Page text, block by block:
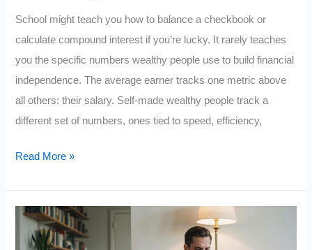
Decisions
School might teach you how to balance a checkbook or
calculate compound interest if you’re lucky. It rarely teaches
you the specific numbers wealthy people use to build financial
independence. The average earner tracks one metric above
all others: their salary. Self-made wealthy people track a
different set of numbers, ones tied to speed, efficiency,
Rich
The
Read More »